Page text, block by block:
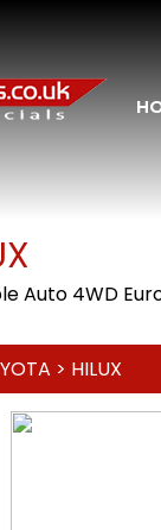
Auto 4WD
> HILUX